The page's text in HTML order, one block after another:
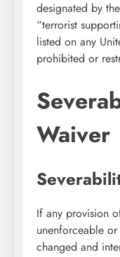
designated by
“terrorist
listed on any
prohibited or
Waiver
If any provision
unenforceable
changed and